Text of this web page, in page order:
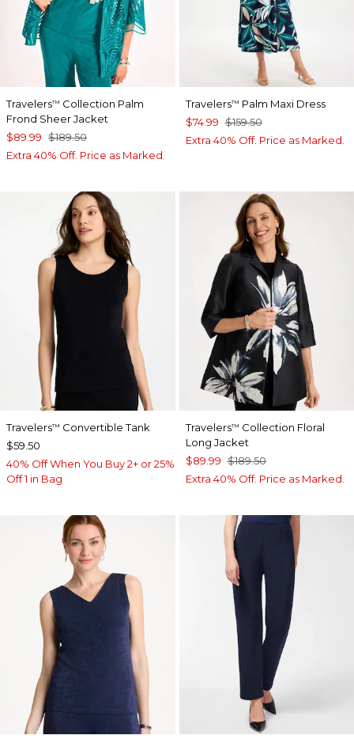
Travelers™ Collection Palm
Frond Sheer Jacket
$89.99 $189.50
Extra 40% Off. Price as Marked.
Travelers™ Palm Maxi Dress
$74.99 $159.50
Extra 40% Off. Price as Marked.
Travelers™ Convertible Tank
$59.50
40% Off When You Buy 2+ or 25%
Off 1 in Bag
Travelers™ Collection Floral
Long Jacket
$89.99 $189.50
Extra 40% Off. Price as Marked.